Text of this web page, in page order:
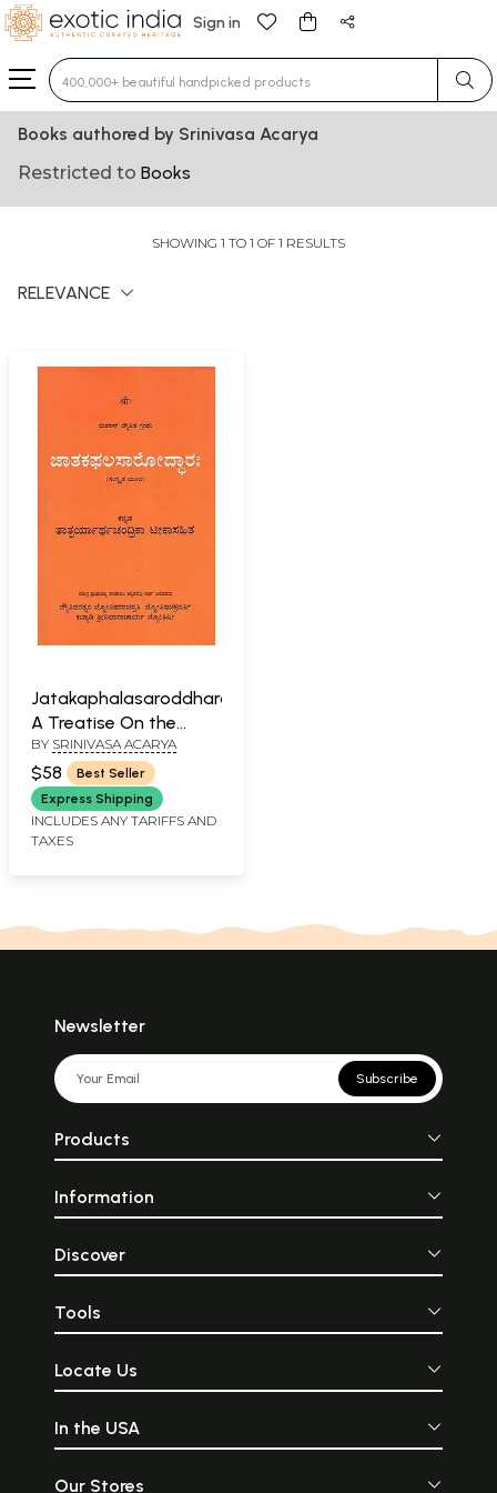
Sign in
Type 3 or more characters for results.
Books authored by Srinivasa Acarya
Restricted to Books
SHOWING 1 TO 1 OF 1 RESULTS
RELEVANCE
Jatakaphalasaroddhara-
A Treatise On the
Science of Horoscope
in Sanskrit (Kannada)
BY SRINIVASA ACARYA
$58
Best Seller
Express Shipping
INCLUDES ANY TARIFFS AND
TAXES
Newsletter
Subscribe
Products
Information
Discover
Tools
Locate Us
In the USA
Our Stores